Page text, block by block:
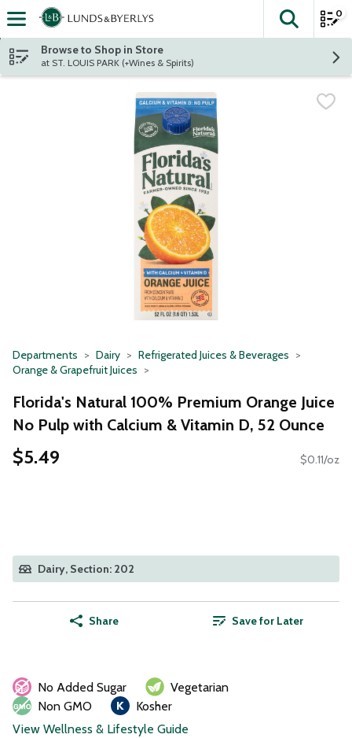
Skip header to page content
The
0
Browse to Shop in Store
at ST. LOUIS PARK (+Wines & Spirits)
Departments Dairy
Refrigerated Juices & Beverages
Orange & Grapefruit Juices
Florida's Natural 100% Premium Orange Juice
No Pulp with Calcium & Vitamin D, 52 Ounce
$5.49 $0.11/oz
Dairy, Section: 202
Share Save for Later
No Added Sugar
Vegetarian
Non GMO
Kosher
View Wellness & Lifestyle Guide